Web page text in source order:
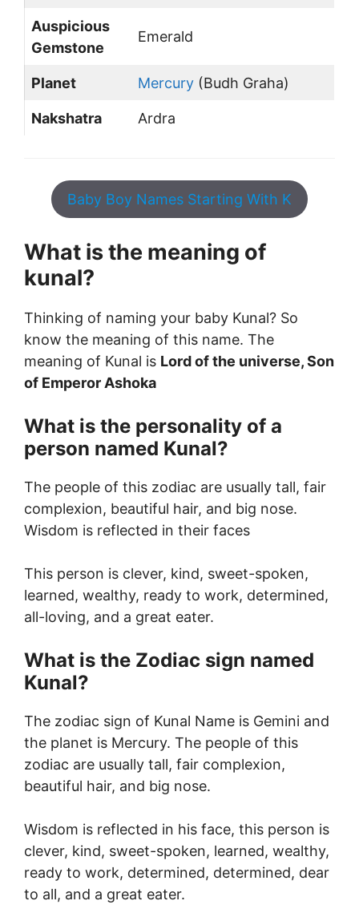
Auspicious
Gemstone
Emerald
Planet Mercury (Budh Graha)
Nakshatra Ardra
Baby Boy Names Starting With K
What is the meaning of
kunal?
Thinking of naming your baby Kunal? So
know the meaning of this name. The
meaning of Kunal is Lord of the universe, Son
of Emperor Ashoka
What is the personality of a
person named Kunal?
The people of this zodiac are usually tall, fair
complexion, beautiful hair, and big nose.
Wisdom is reflected in their faces
This person is clever, kind, sweet-spoken,
learned, wealthy, ready to work, determined,
all-loving, and a great eater.
What is the Zodiac sign named
Kunal?
The zodiac sign of Kunal Name is Gemini and
the planet is Mercury. The people of this
zodiac are usually tall, fair complexion,
beautiful hair, and big nose.
Wisdom is reflected in his face, this person is
clever, kind, sweet-spoken, learned, wealthy,
ready to work, determined, determined, dear
to all, and a great eater.